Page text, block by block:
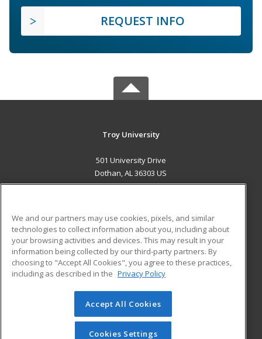
REQUEST INFO
Troy University
501 University Drive
Dothan, AL 36303 US
ADDITIONAL RESOURCES
Military
Financial Assistance
Help
Student Blog
© 2026 ed2go, a division of Cengage Learning. All rights
reserved. The material on this site cannot be reproduced or
redistributed unless you have obtained prior written
We and our partners may use cookies, pixels, and similar
technologies to collect information about you, including about
your browsing activities and devices. This may result in your
information being collected by our third-party partners. By
choosing to "Accept All Cookies", you agree to these practices,
including as described in the Privacy Policy
Accept All Cookies
Cookies Settings